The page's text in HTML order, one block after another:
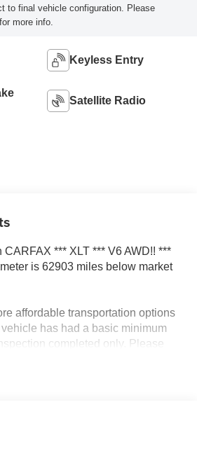
to final vehicle configuration. Please
more info.
Keyless Entry
Satellite Radio
*** XLT *** V6 AWD!! ***
is 62903 miles below market
affordable transportation options
has had a basic minimum
completed only. Please
any repairs NOT completed